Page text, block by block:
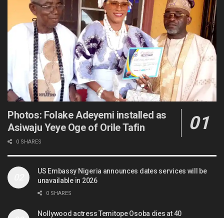
Photos: Folake Adeyemi installed as
Asiwaju Yeye Oge of Orile Tafin
0 SHARES
US Embassy Nigeria announces dates services will be
unavailable in 2026
0 SHARES
Nollywood actress Temitope Osoba dies at 40